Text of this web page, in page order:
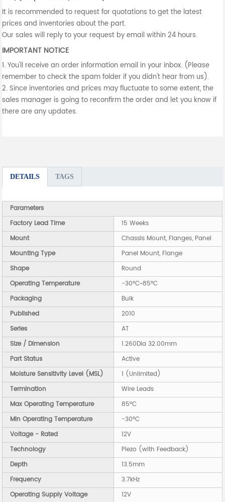
It is recommended to request for quotations to get the latest
prices and inventories about the part.
Our sales will reply to your request by email within 24 hours.
IMPORTANT NOTICE
1. You'll receive an order information email in your inbox. (Please
remember to check the spam folder if you didn't hear from us).
2. Since inventories and prices may fluctuate to some extent, the
sales manager is going to reconfirm the order and let you know if
there are any updates.
DETAILS TAGS
Parameters
Factory Lead Time
15 Weeks
Mount
Chassis Mount, Flanges, Panel
Mounting Type
Panel Mount, Flange
Shape
Round
Operating Temperature
-30°C~85°C
Packaging
Bulk
Published
2010
Series
AT
Size / Dimension
1.260Dia 32.00mm
Part Status
Active
Moisture Sensitivity Level (MSL)
1 (Unlimited)
Termination
Wire Leads
Max Operating Temperature
85°C
Min Operating Temperature
-30°C
Voltage - Rated
12V
Technology
Piezo (with Feedback)
Depth
13.5mm
Frequency
3.7kHz
Operating Supply Voltage
12V